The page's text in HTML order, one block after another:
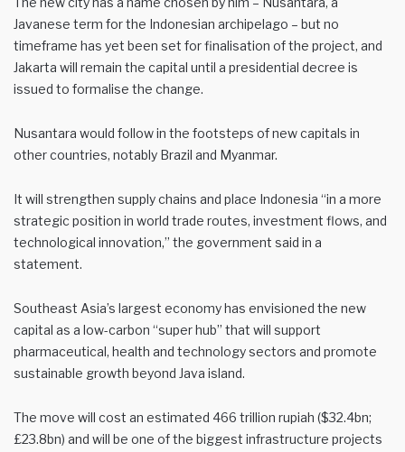
Javanese term for the Indonesian archipelago – but no
timeframe has yet been set for finalisation of the project, and
Jakarta will remain the capital until a presidential decree is
issued to formalise the change.
Nusantara would follow in the footsteps of new capitals in
other countries, notably Brazil and Myanmar.
It will strengthen supply chains and place Indonesia “in a more
strategic position in world trade routes, investment flows, and
technological innovation,” the government said in a
statement.
Southeast Asia’s largest economy has envisioned the new
capital as a low-carbon “super hub” that will support
pharmaceutical, health and technology sectors and promote
sustainable growth beyond Java island.
The move will cost an estimated 466 trillion rupiah ($32.4bn;
£23.8bn) and will be one of the biggest infrastructure projects